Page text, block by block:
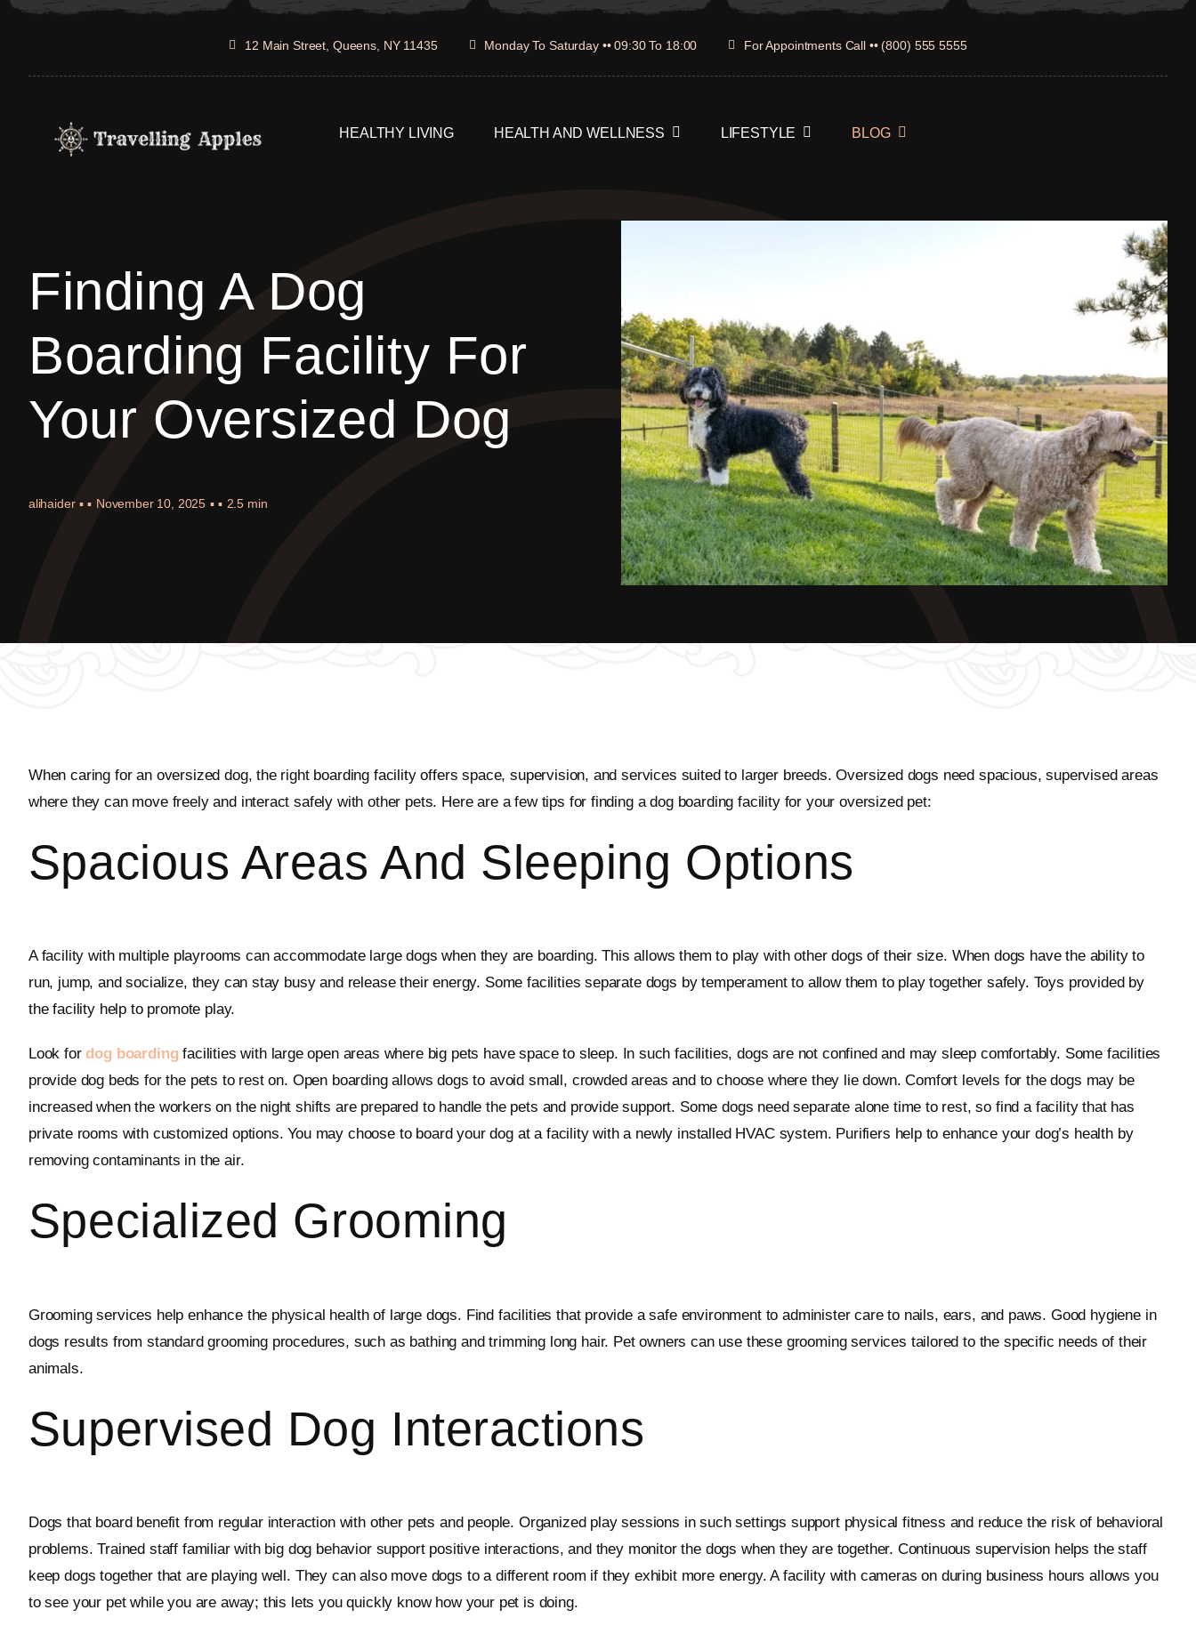
Skip
12 Main Street, Queens, NY 11435 Monday To Saturday •• 09:30 To 18:00 For Appointments Call •• (800) 555 5555
HEALTHY LIVING HEALTH AND WELLNESS LIFESTYLE BLOG
Finding A Dog
Boarding Facility For
Your Oversized Dog
alihaider ▪ ▪ November 10, 2025 ▪ ▪ 2.5 min
When caring for an oversized dog, the right boarding facility offers space, supervision, and services suited to larger breeds. Oversized dogs need spacious, supervised areas
where they can move freely and interact safely with other pets. Here are a few tips for finding a dog boarding facility for your oversized pet:
Spacious Areas And Sleeping Options
A facility with multiple playrooms can accommodate large dogs when they are boarding. This allows them to play with other dogs of their size. When dogs have the ability to
run, jump, and socialize, they can stay busy and release their energy. Some facilities separate dogs by temperament to allow them to play together safely. Toys provided by
the facility help to promote play.
Look fordog boardingfacilities with large open areas where big pets have space to sleep. In such facilities, dogs are not confined and may sleep comfortably. Some facilities
provide dog beds for the pets to rest on. Open boarding allows dogs to avoid small, crowded areas and to choose where they lie down. Comfort levels for the dogs may be
increased when the workers on the night shifts are prepared to handle the pets and provide support. Some dogs need separate alone time to rest, so find a facility that has
private rooms with customized options. You may choose to board your dog at a facility with a newly installed HVAC system. Purifiers help to enhance your dog’s health by
removing contaminants in the air.
Specialized Grooming
Grooming services help enhance the physical health of large dogs. Find facilities that provide a safe environment to administer care to nails, ears, and paws. Good hygiene in
dogs results from standard grooming procedures, such as bathing and trimming long hair. Pet owners can use these grooming services tailored to the specific needs of their
animals.
Supervised Dog Interactions
Dogs that board benefit from regular interaction with other pets and people. Organized play sessions in such settings support physical fitness and reduce the risk of behavioral
problems. Trained staff familiar with big dog behavior support positive interactions, and they monitor the dogs when they are together. Continuous supervision helps the staff
keep dogs together that are playing well. They can also move dogs to a different room if they exhibit more energy. A facility with cameras on during business hours allows you
to see your pet while you are away; this lets you quickly know how your pet is doing.